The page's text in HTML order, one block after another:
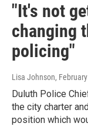
"It's not
changing
policing"
Lisa Johnson,
Duluth Police
the city charter
position which